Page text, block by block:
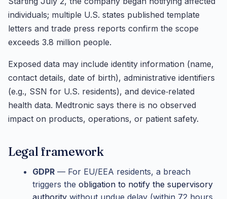
individuals; multiple U.S. states published template
letters and trade press reports confirm the scope
exceeds 3.8 million people.
Exposed data may include identity information (name,
contact details, date of birth), administrative identifiers
(e.g., SSN for U.S. residents), and device‑related
health data. Medtronic says there is no observed
impact on products, operations, or patient safety.
Legal framework
GDPR — For EU/EEA residents, a breach
triggers the obligation to notify the supervisory